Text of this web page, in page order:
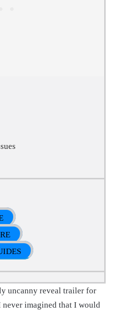
uncanny reveal trailer for
never imagined that I would